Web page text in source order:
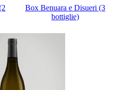
Box Benuara e Disueri (3
bottiglie)